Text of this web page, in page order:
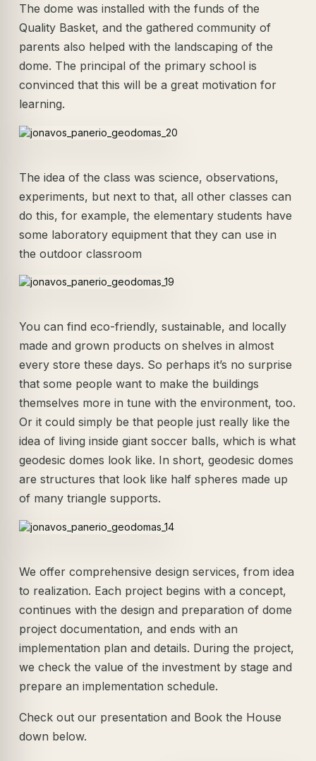
The dome was installed with the funds of the
Quality Basket, and the gathered community of
parents also helped with the landscaping of the
dome. The principal of the primary school is
convinced that this will be a great motivation for
learning.
The idea of the class was science, observations,
experiments, but next to that, all other classes can
do this, for example, the elementary students have
some laboratory equipment that they can use in
the outdoor classroom
You can find eco-friendly, sustainable, and locally
made and grown products on shelves in almost
every store these days. So perhaps it’s no surprise
that some people want to make the buildings
themselves more in tune with the environment, too.
Or it could simply be that people just really like the
idea of living inside giant soccer balls, which is what
geodesic domes look like. In short, geodesic domes
are structures that look like half spheres made up
of many triangle supports.
We offer comprehensive design services, from idea
to realization. Each project begins with a concept,
continues with the design and preparation of dome
project documentation, and ends with an
implementation plan and details. During the project,
we check the value of the investment by stage and
prepare an implementation schedule.
Check out our presentation and Book the House
down below.